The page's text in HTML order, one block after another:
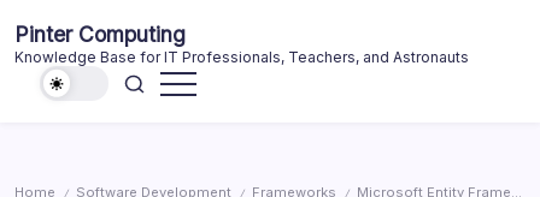
content
Pinter Computing
Knowledge Base for IT Professionals, Teachers, and Astronauts
Home / Software Development / Frameworks / Microsoft Entity Framework